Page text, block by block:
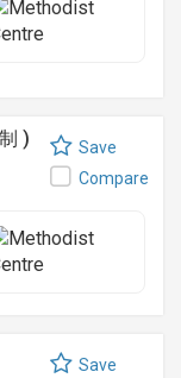
)
Save
Compare
Save